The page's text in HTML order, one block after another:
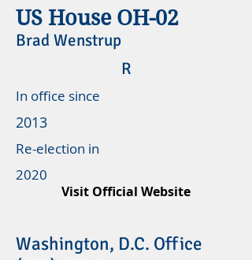
US House OH-02
Brad Wenstrup
R
In office since
2013
Re-election in
2020
Visit Official Website
Washington, D.C. Office